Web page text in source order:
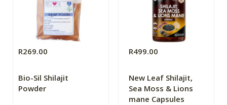
R269.00
Bio-Sil Shilajit
Powder
R499.00
New Leaf Shilajit,
Sea Moss & Lions
mane Capsules